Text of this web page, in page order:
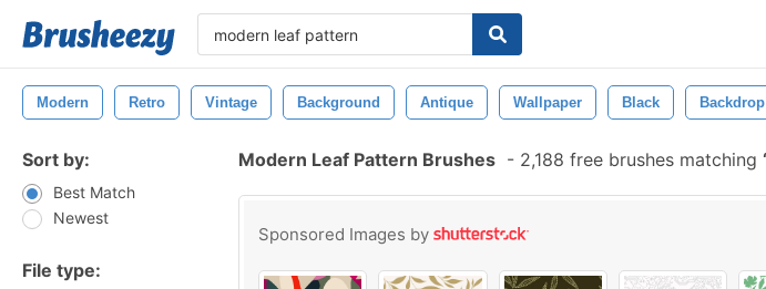
Modern Retro Vintage Background Antique Wallpaper Black Backdrop
Sort by:
Best Match
Newest
File type:
Modern Leaf Pattern Brushes - 2,188 free brushes matching
Sponsored Images by